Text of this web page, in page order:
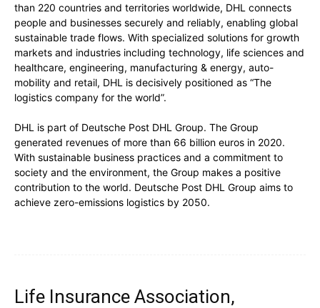
than 220 countries and territories worldwide, DHL connects
people and businesses securely and reliably, enabling global
sustainable trade flows. With specialized solutions for growth
markets and industries including technology, life sciences and
healthcare, engineering, manufacturing & energy, auto-
mobility and retail, DHL is decisively positioned as “The
logistics company for the world”.
DHL is part of Deutsche Post DHL Group. The Group
generated revenues of more than 66 billion euros in 2020.
With sustainable business practices and a commitment to
society and the environment, the Group makes a positive
contribution to the world. Deutsche Post DHL Group aims to
achieve zero-emissions logistics by 2050.
Life Insurance Association,